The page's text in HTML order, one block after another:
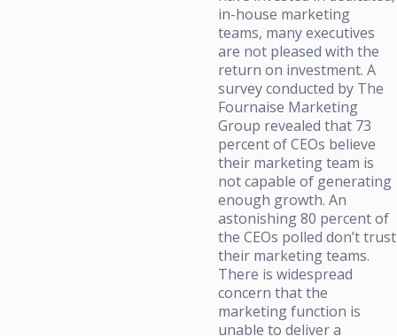
in-house marketing
teams, many executives
are not pleased with the
return on investment. A
survey conducted by The
Fournaise Marketing
Group revealed that 73
percent of CEOs believe
their marketing team is
not capable of generating
enough growth. An
astonishing 80 percent of
the CEOs polled don’t trust
their marketing teams.
There is widespread
concern that the
marketing function is
unable to deliver a